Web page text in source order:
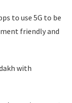
to use 5G to be
friendly and
with